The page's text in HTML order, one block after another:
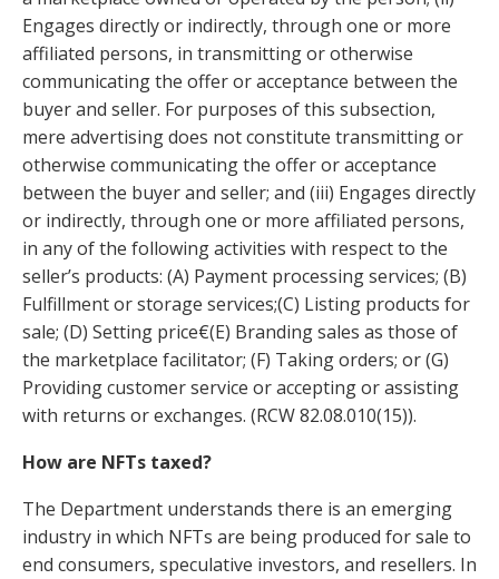
Engages directly or indirectly, through one or more
affiliated persons, in transmitting or otherwise
communicating the offer or acceptance between the
buyer and seller. For purposes of this subsection,
mere advertising does not constitute transmitting or
otherwise communicating the offer or acceptance
between the buyer and seller; and (iii) Engages directly
or indirectly, through one or more affiliated persons,
in any of the following activities with respect to the
seller’s products: (A) Payment processing services; (B)
Fulfillment or storage services;(C) Listing products for
sale; (D) Setting price€(E) Branding sales as those of
the marketplace facilitator; (F) Taking orders; or (G)
Providing customer service or accepting or assisting
with returns or exchanges. (RCW82.08.010(15)).
How are NFTs taxed?
The Department understands there is an emerging
industry in which NFTs are being produced for sale to
end consumers, speculative investors, and resellers. In